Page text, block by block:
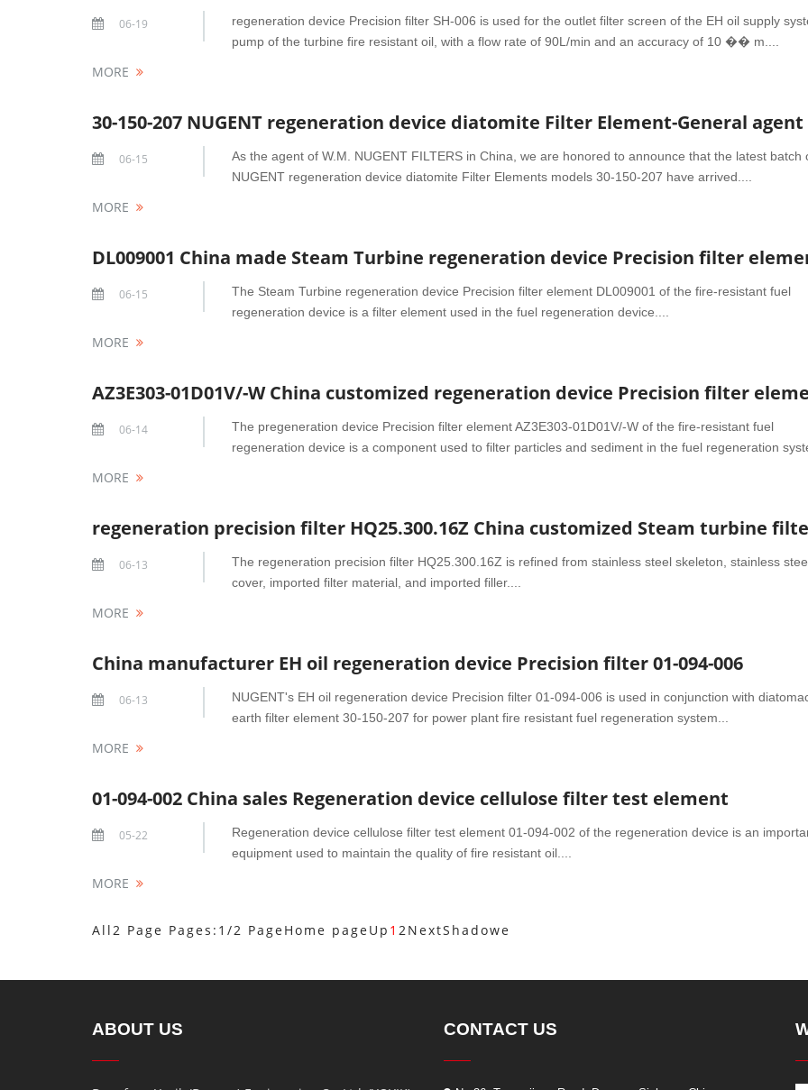
06-19
regeneration device Precision filter SH-006 is used for the outlet filter screen of the EH oil supply
pump of the turbine fire resistant oil, with a flow rate of 90L/min and an accuracy of 10 �� m....
MORE
06-15
As the agent of W.M. NUGENT FILTERS in China, we are honored to announce that the latest batch
NUGENT regeneration device diatomite Filter Elements models 30-150-207 have arrived....
MORE
DL009001 China made Steam Turbine regeneration device Precision filter
06-15
The Steam Turbine regeneration device Precision filter element DL009001 of the fire-resistant fuel
regeneration device is a filter element used in the fuel regeneration device....
MORE
AZ3E303-01D01V/-W China customized regeneration device Precision filter
06-14
The pregeneration device Precision filter element AZ3E303-01D01V/-W of the fire-resistant fuel
regeneration device is a component used to filter particles and sediment in the fuel regeneration
MORE
06-13
The regeneration precision filter HQ25.300.16Z is refined from stainless steel skeleton, stainless
cover, imported filter material, and imported filler....
MORE
China manufacturer EH oil regeneration device Precision filter 01-094-006
06-13
NUGENT's EH oil regeneration device Precision filter 01-094-006 is used in conjunction with
earth filter element 30-150-207 for power plant fire resistant fuel regeneration system...
MORE
01-094-002 China sales Regeneration device cellulose filter test element
05-22
Regeneration device cellulose filter test element 01-094-002 of the regeneration device is an
equipment used to maintain the quality of fire resistant oil....
MORE
All2 Page Pages:1/2 PageHome pageUp 1 2NextShadowe
ABOUT US CONTACT US